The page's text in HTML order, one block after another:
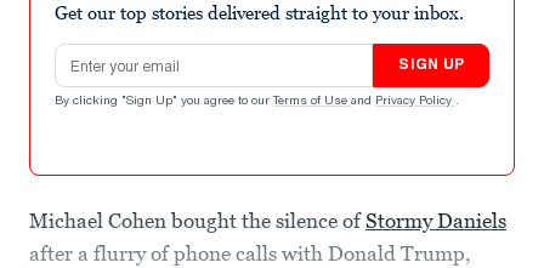
Get our top stories delivered straight to your inbox.
Email address
SIGN UP
By clicking "Sign Up" you agree to our Terms of Use and Privacy Policy .
Michael Cohen bought the silence ofStormy Daniels
after a flurry of phone calls with Donald Trump,